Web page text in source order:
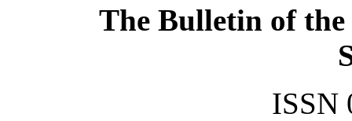
The Bulletin of
ISSN